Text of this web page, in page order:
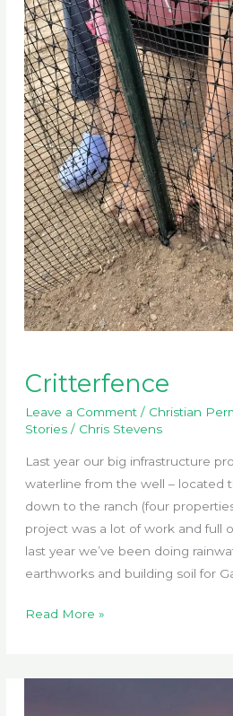
Critterfence
Leave a Comment / Christian
Stories/ Chris Stevens
Last year our big infrastructure
waterline from the well – located
down to the ranch (four
project was a lot of work and full
last year we’ve been doing
earthworks and building soil for
Critterfence
Read More »